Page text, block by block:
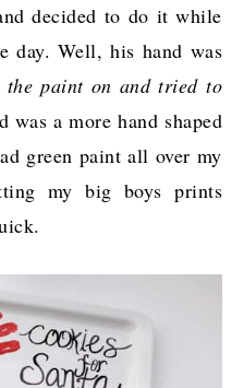
decided to do it while
day. Well, his hand was
paint on and tried to
was a more hand shaped
green paint all over my
my big boys prints